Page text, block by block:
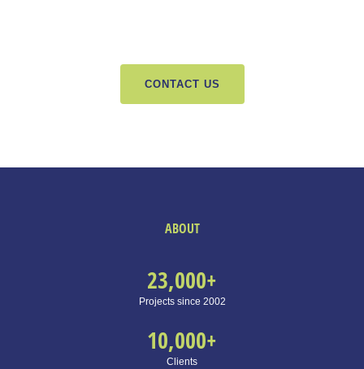
CONTACT US
ABOUT
Projects since 2002
23,000+
Clients
10,000+